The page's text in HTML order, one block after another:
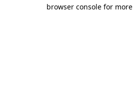
browser console for